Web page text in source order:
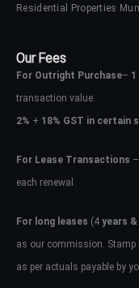
Residential Properties
Our Fees
For Outright Purchase– 1
transaction value.
2% + 18% GST in certain
For Lease Transactions –
each renewal.
For long leases (4 years
as our commission. Stamp
as per actuals payable by